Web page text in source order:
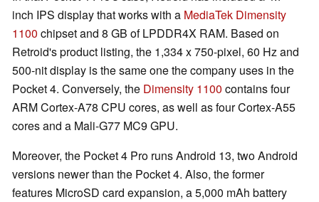
inch IPS display that works with a MediaTek Dimensity
1100 chipset and 8 GB of LPDDR4X RAM. Based on
Retroid's product listing, the 1,334 x 750-pixel, 60 Hz and
500-nit display is the same one the company uses in the
Pocket 4. Conversely, the Dimensity 1100 contains four
ARM Cortex-A78 CPU cores, as well as four Cortex-A55
cores and a Mali-G77 MC9 GPU.
Moreover, the Pocket 4 Pro runs Android 13, two Android
versions newer than the Pocket 4. Also, the former
features MicroSD card expansion, a 5,000 mAh battery